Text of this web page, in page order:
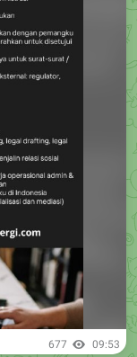
677 09:53